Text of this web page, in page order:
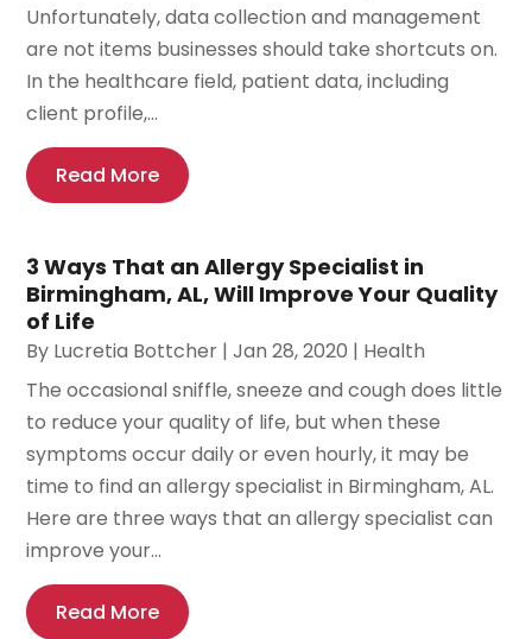
Unfortunately, data collection and management
are not items businesses should take shortcuts on.
In the healthcare field, patient data, including
client profile,...
Read More
3 Ways That an Allergy Specialist in
Birmingham, AL, Will Improve Your Quality
of Life
By Lucretia Bottcher |Jan 28, 2020 | Health
The occasional sniffle, sneeze and cough does little
to reduce your quality of life, but when these
symptoms occur daily or even hourly, it may be
time to find an allergy specialist in Birmingham, AL.
Here are three ways that an allergy specialist can
improve your...
Read More